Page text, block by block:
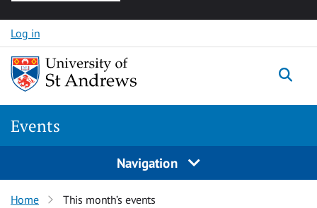
Skip to content
Log in
Events
Navigation
Home This month’s events